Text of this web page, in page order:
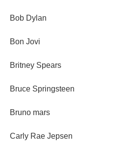
Bob Dylan
Bon Jovi
Britney Spears
Bruce Springsteen
Bruno mars
Carly Rae Jepsen